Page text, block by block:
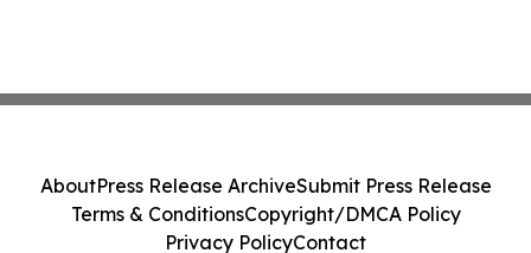
AboutPress Release ArchiveSubmit Press Release
Terms & ConditionsCopyright/DMCA Policy
Privacy PolicyContact